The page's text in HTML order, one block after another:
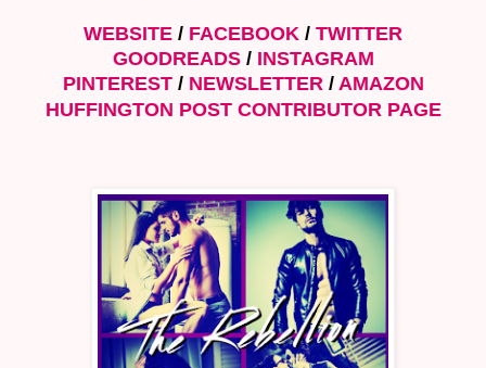
WEBSITE / FACEBOOK / TWITTER
GOODREADS/ INSTAGRAM
PINTEREST/ NEWSLETTER / AMAZON
HUFFINGTON POST CONTRIBUTOR PAGE